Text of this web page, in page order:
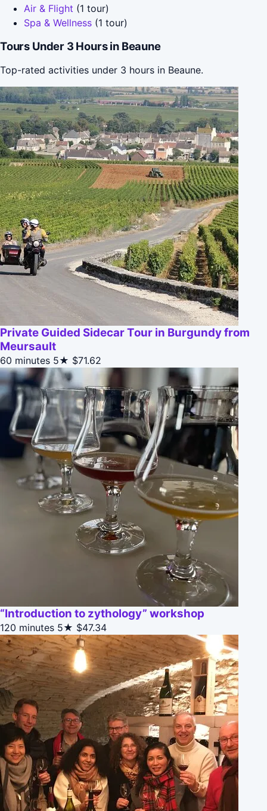
Air & Flight (1 tour)
Spa & Wellness (1 tour)
Tours Under 3 Hours in Beaune
Top-rated activities under 3 hours in Beaune.
Private Guided Sidecar Tour in Burgundy from
Meursault
60 minutes 5★ $71.62
“Introduction to zythology” workshop
120 minutes 5★ $47.34